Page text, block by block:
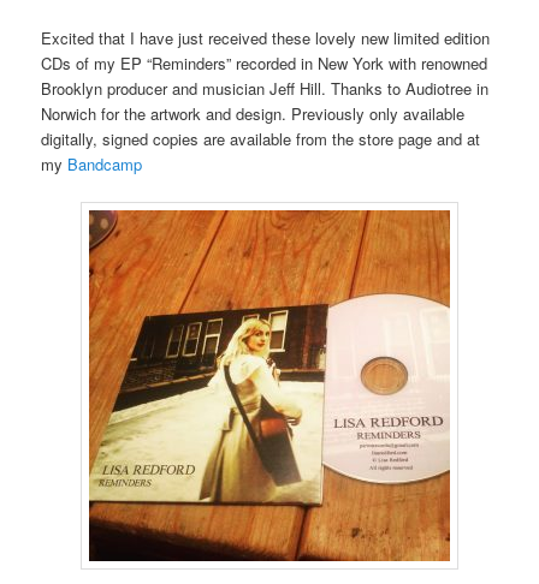
Excited that I have just received these lovely new limited edition
CDs of my EP “Reminders” recorded in New York with renowned
Brooklyn producer and musician Jeff Hill. Thanks to Audiotree in
Norwich for the artwork and design. Previously only available
digitally, signed copies are available from the store page and at
my Bandcamp